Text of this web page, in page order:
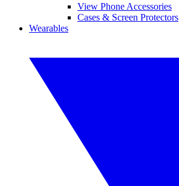
View Phone Accessories
Cases & Screen Protectors
Wearables